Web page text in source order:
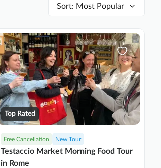
Sort: Most Popular
Free Cancellation New Tour
Testaccio Market Morning Food Tour
in Rome
Top Rated